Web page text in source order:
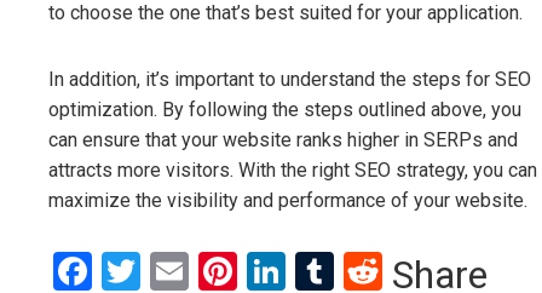
to choose the one that’s best suited for your application.
In addition, it’s important to understand the steps for SEO
optimization. By following the steps outlined above, you
can ensure that your website ranks higher in SERPs and
attracts more visitors. With the right SEO strategy, you can
maximize the visibility and performance of your website.
Facebook
Twitter
EmailPinterest
LinkedIn
Tumblr
Reddit
Share